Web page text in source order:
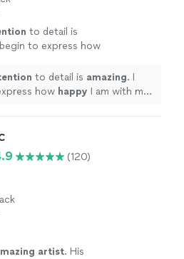
to detail is
to express how
I highly
want a true
to detail is amazing. I
how happy I am with my
project.
(120)
artist. His